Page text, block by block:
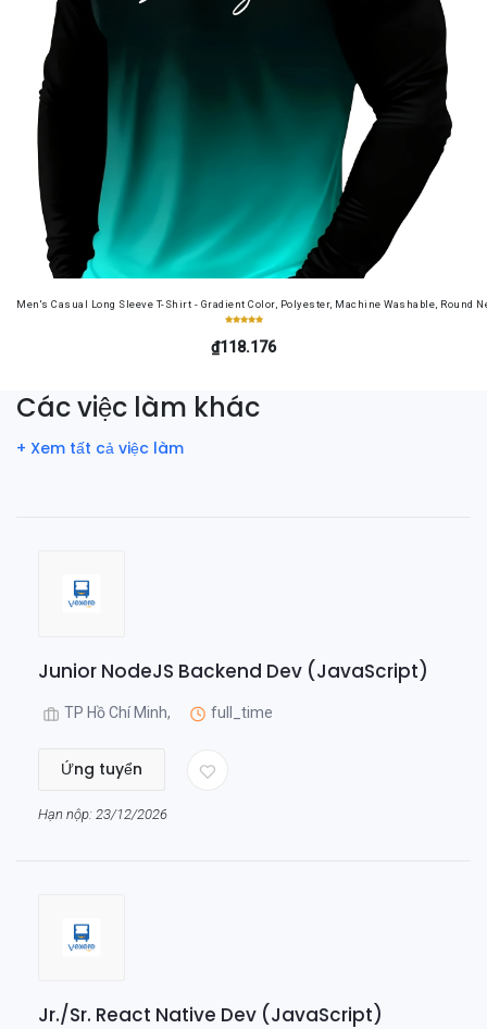
Men's Casual Long Sleeve T-Shirt - Gradient Color, Polyester, Machine Washable, Round
₫118.176
Các việc làm khác
+ Xem tất cả việc làm
Junior NodeJS Backend Dev (JavaScript)
TP Hồ Chí Minh, full_time
Ứng tuyển
Hạn nộp: 23/12/2026
Jr./Sr. React Native Dev (JavaScript)